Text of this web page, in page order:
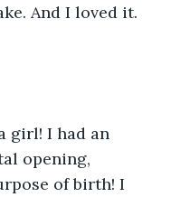
And I loved it.
girl! I had an
opening,
of birth! I